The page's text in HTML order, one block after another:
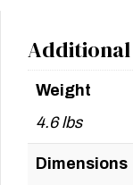
Weight
4.6 lbs
Dimensions